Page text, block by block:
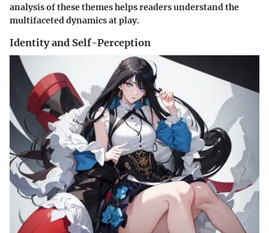
analysis of these themes helps readers understand the
multifaceted dynamics at play.
Identity and Self-Perception